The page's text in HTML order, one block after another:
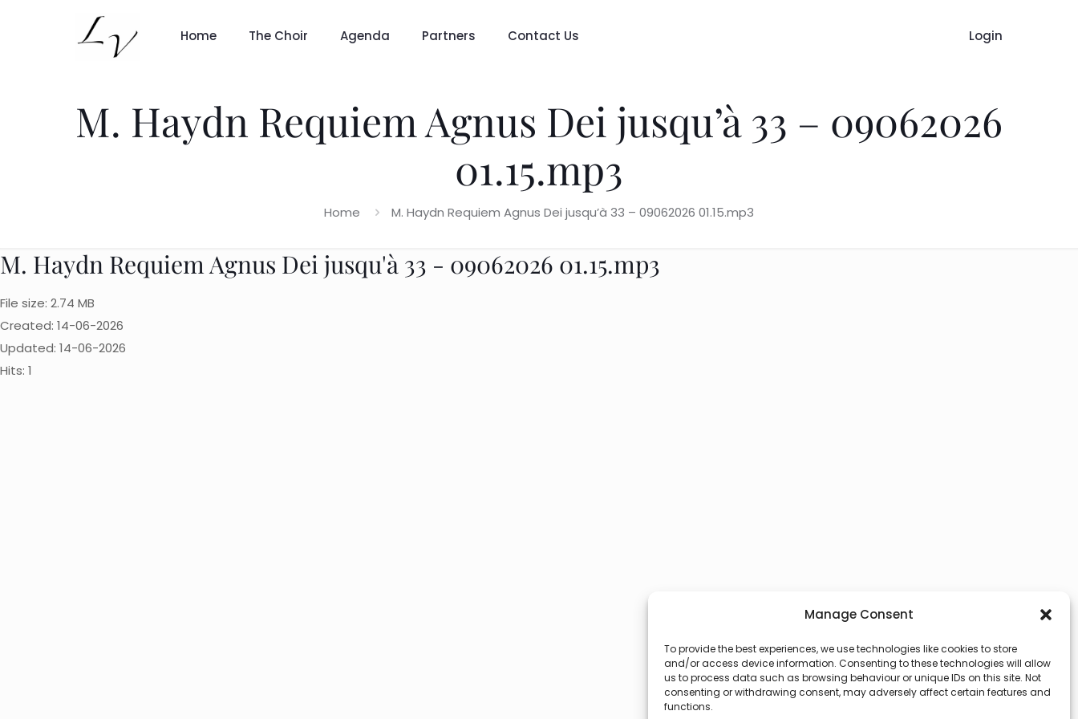
Manage Consent
To provide the best experiences, we use technologies like cookies to store
and/or access device information. Consenting to these technologies will allow
us to process data such as browsing behaviour or unique IDs on this site. Not
consenting or withdrawing consent, may adversely affect certain features and
functions.
Home The Choir Agenda Partners Contact Us Login
M. Haydn Requiem Agnus Dei jusqu’à 33 – 09062026
01.15.mp3
Home M. Haydn Requiem Agnus Dei jusqu’à 33 – 09062026 01.15.mp3
M. Haydn Requiem Agnus Dei jusqu'à 33 - 09062026 01.15.mp3
File size: 2.74 MB
Created: 14-06-2026
Updated: 14-06-2026
Hits: 1